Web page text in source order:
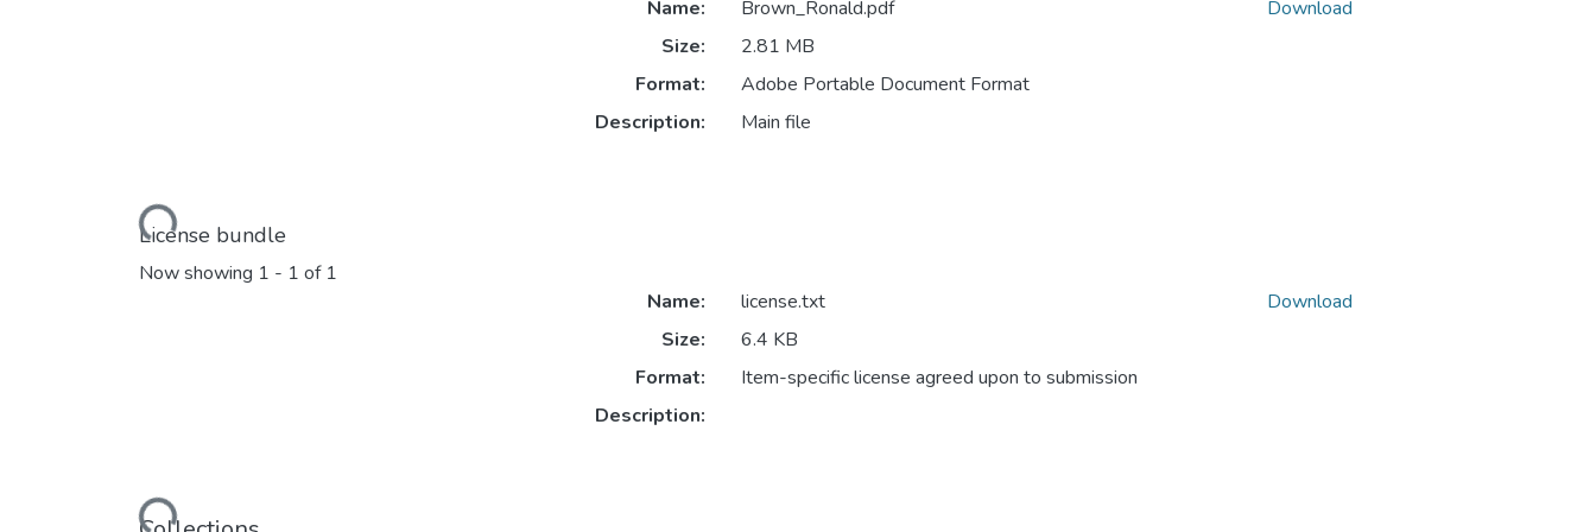
Loading...
Name:
Brown_Ronald.pdf
Size:
2.81 MB
Format:
Adobe Portable Document Format
Description:
Main file
Download
License bundle
Now showing 1 - 1 of 1
Name:
license.txt
Size:
6.4 KB
Format:
Item-specific license agreed upon to submission
Description:
Download